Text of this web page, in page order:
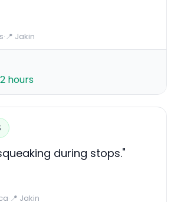
·📍 Jakin
hours
during stops."
·📍 Jakin